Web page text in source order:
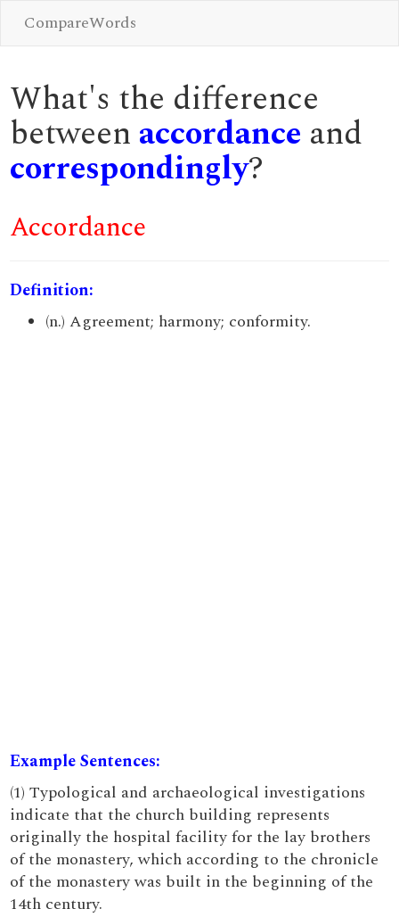
CompareWords
What's the difference
between accordance and
correspondingly?
Accordance
Definition:
(n.) Agreement; harmony; conformity.
Example Sentences:
(1) Typological and archaeological investigations
indicate that the church building represents
originally the hospital facility for the lay brothers
of the monastery, which according to the chronicle
of the monastery was built in the beginning of the
14th century.